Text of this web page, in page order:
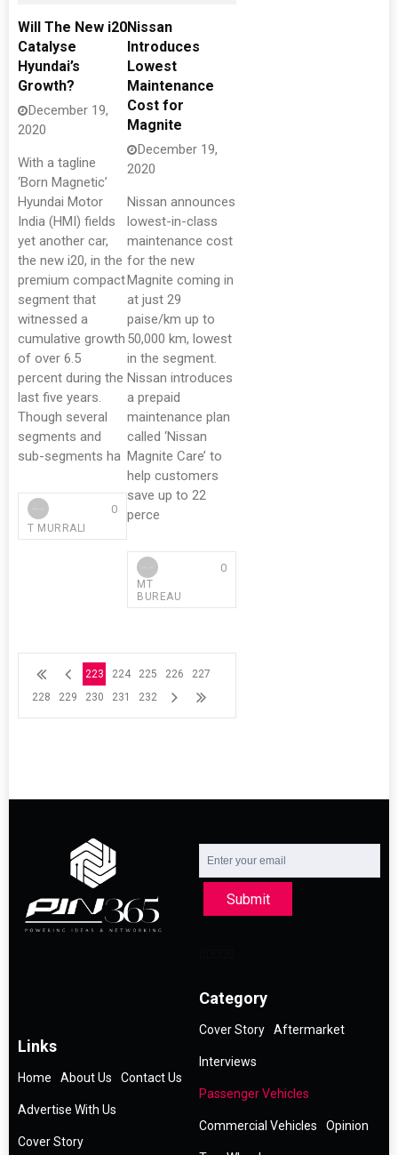
Will The New i20
Catalyse
Hyundai’s
Growth?
December 19,
2020
With a tagline
‘Born Magnetic’
Hyundai Motor
India (HMI) fields
yet another car,
the new i20, in the
premium compact
segment that
witnessed a
cumulative growth
of over 6.5
percent during the
last five years.
Though several
segments and
sub-segments ha
T MURRALI
0
Nissan
Introduces
Lowest
Maintenance
Cost for
Magnite
December 19,
2020
Nissan announces
lowest-in-class
maintenance cost
for the new
Magnite coming in
at just 29
paise/km up to
50,000 km, lowest
in the segment.
Nissan introduces
a prepaid
maintenance plan
called ‘Nissan
Magnite Care’ to
help customers
save up to 22
perce
MT
BUREAU
0
223 224 225 226
227
228
229 230 231 232
Submit
Links
Home About Us Contact Us
Advertise With Us
Cover Story
Category
Cover Story Aftermarket
Interviews
Passenger Vehicles
Commercial Vehicles Opinion